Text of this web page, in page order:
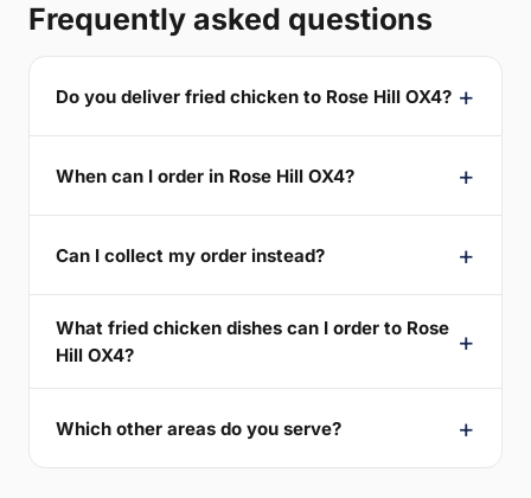
Frequently asked questions
Do you deliver fried chicken to Rose Hill OX4?
When can I order in Rose Hill OX4?
Can I collect my order instead?
What fried chicken dishes can I order to Rose
Hill OX4?
Which other areas do you serve?